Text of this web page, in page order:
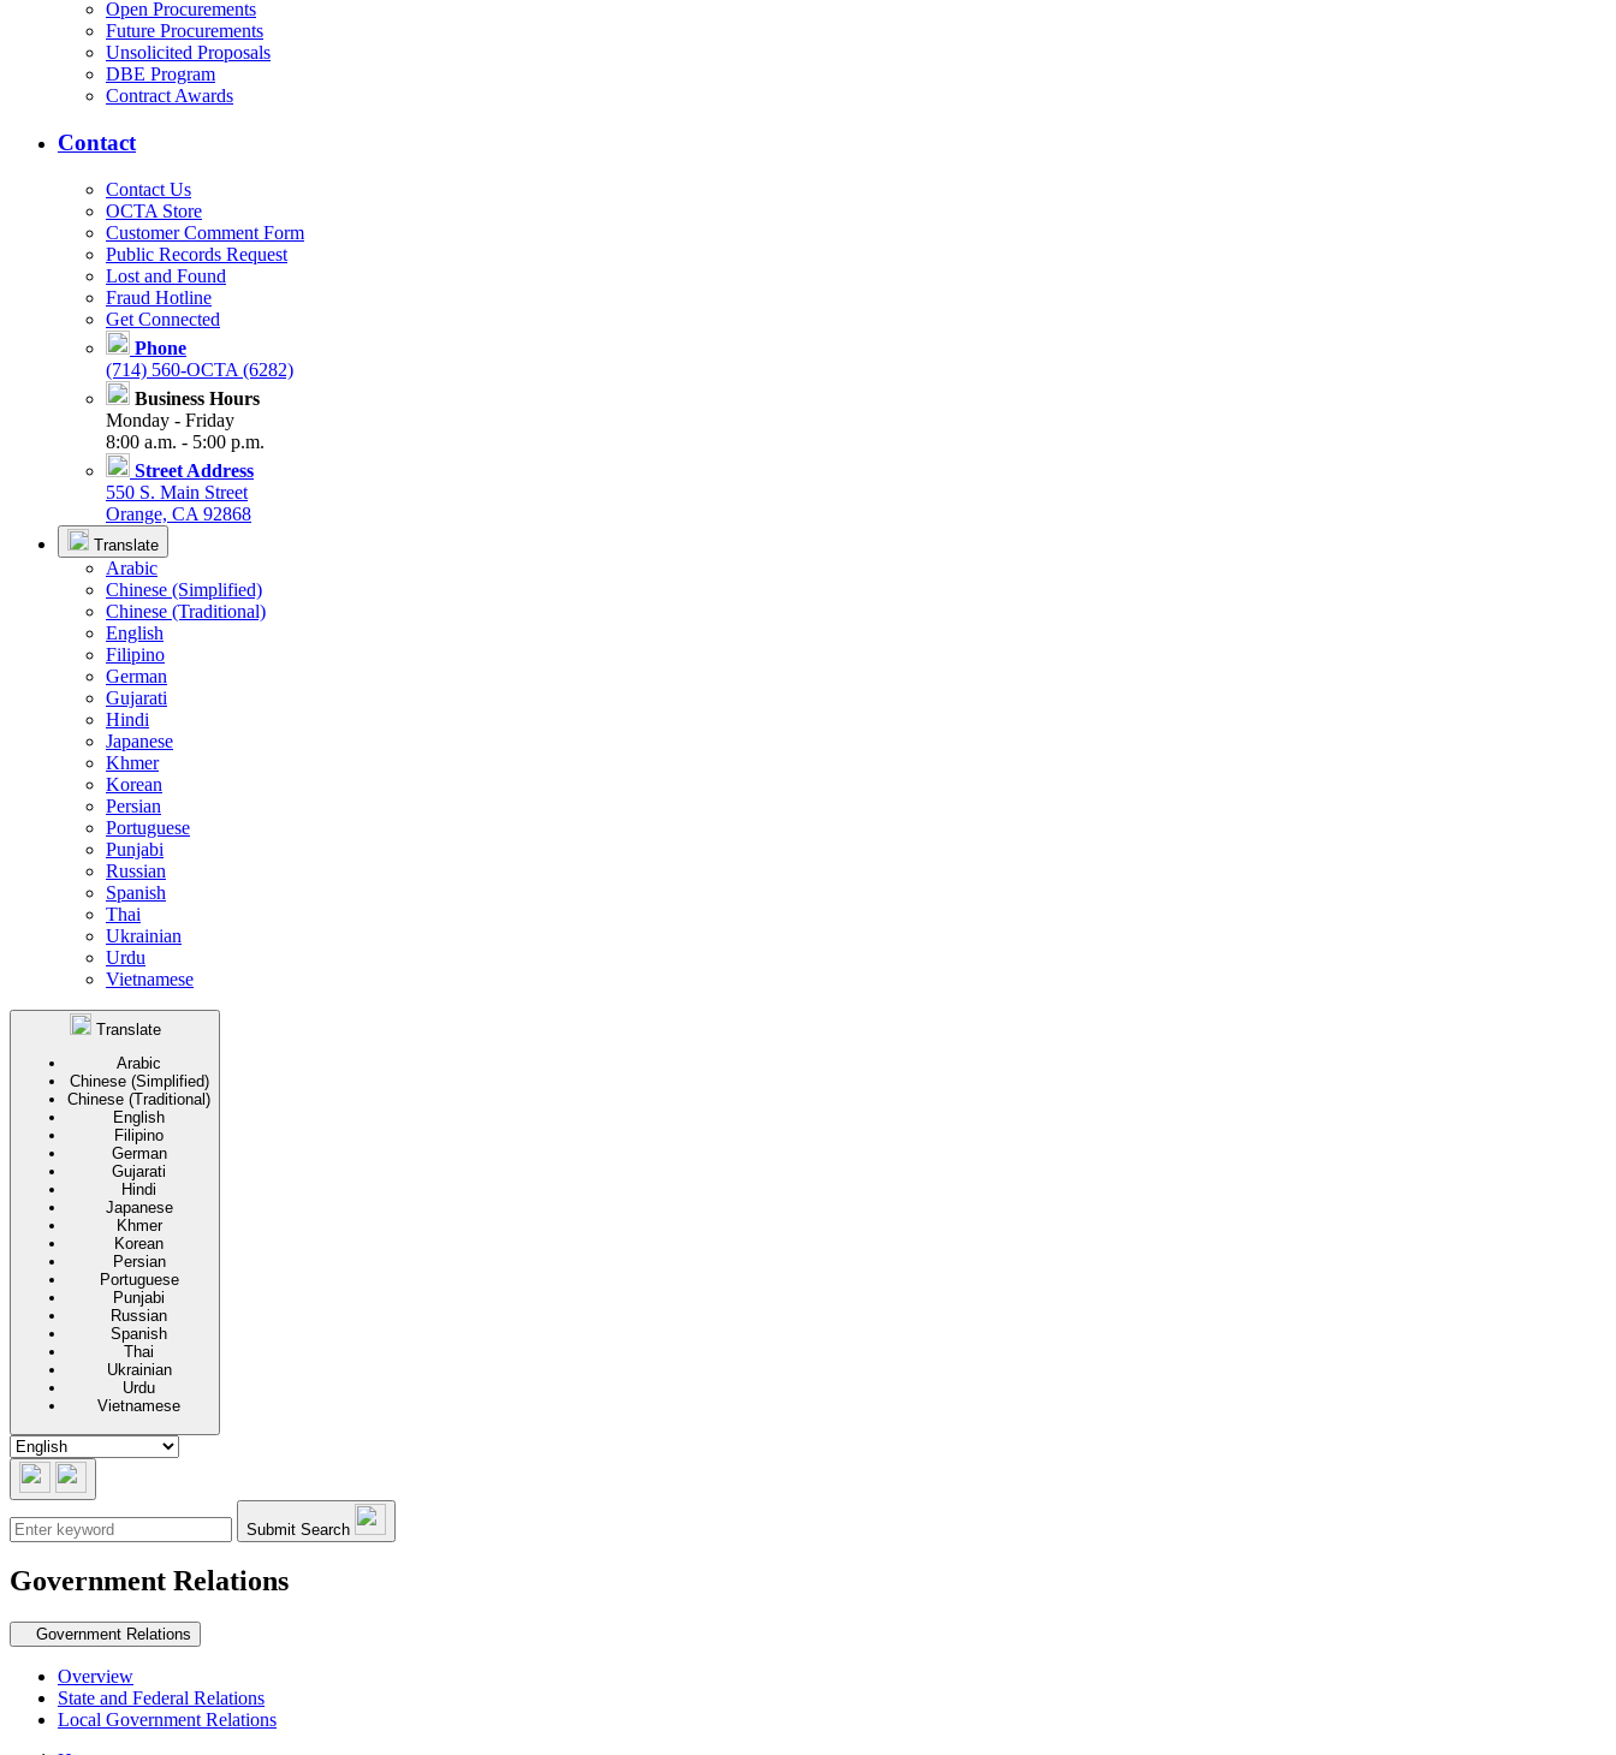
Open Procurements
Future Procurements
Unsolicited Proposals
DBE Program
Contract Awards
Contact
Contact Us
OCTA Store
Customer Comment Form
Public Records Request
Lost and Found
Fraud Hotline
Get Connected
Phone
(714) 560-OCTA (6282)
Business Hours
Monday - Friday
8:00 a.m. - 5:00 p.m.
Street Address
550 S. Main Street
Orange, CA 92868
Translate
Arabic
Chinese (Simplified)
Chinese (Traditional)
English
Filipino
German
Gujarati
Hindi
Japanese
Khmer
Korean
Persian
Portuguese
Punjabi
Russian
Spanish
Thai
Ukrainian
Urdu
Vietnamese
Translate
Arabic
Chinese (Simplified)
Chinese (Traditional)
English
Filipino
German
Gujarati
Hindi
Japanese
Khmer
Korean
Persian
Portuguese
Punjabi
Russian
Spanish
Thai
Ukrainian
Urdu
Vietnamese
Submit Search
Government Relations
Secondary navigation
Government Relations
Overview
State and Federal Relations
Local Government Relations